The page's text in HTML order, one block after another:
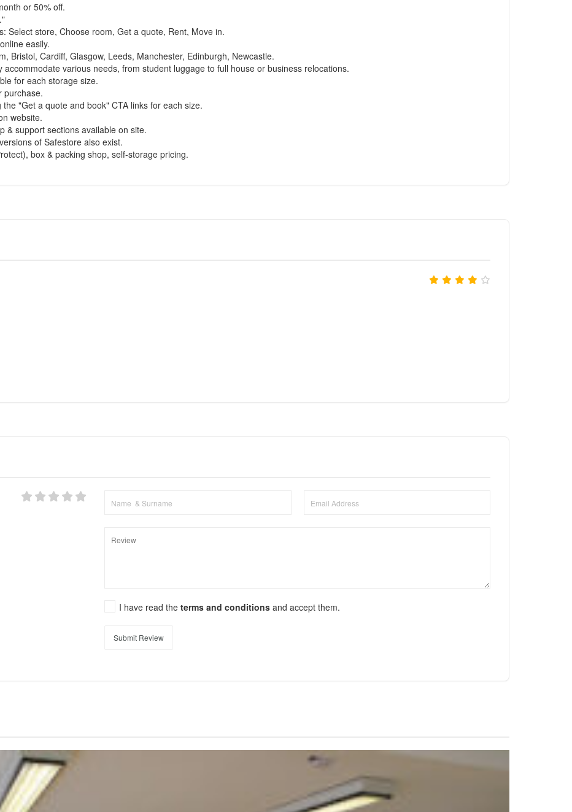
or 50% off.
Select store, Choose room, Get a quote, Rent, Move in.
easily.
Bristol, Cardiff, Glasgow, Leeds, Manchester, Edinburgh, Newcastle.
various needs, from student luggage to full house or business relocations.
for each storage size.
purchase.
"Get a quote and book" CTA links for each size.
website.
& support sections available on site.
of Safestore also exist.
box & packing shop, self-storage pricing.
I have read theterms and conditionsand accept them.
Submit Review